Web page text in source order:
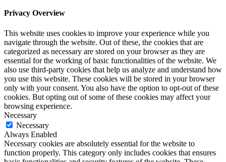
Privacy Overview
This website uses cookies to improve your experience while you
navigate through the website. Out of these, the cookies that are
categorized as necessary are stored on your browser as they are
essential for the working of basic functionalities of the website. We
also use third-party cookies that help us analyze and understand how
you use this website. These cookies will be stored in your browser
only with your consent. You also have the option to opt-out of these
cookies. But opting out of some of these cookies may affect your
browsing experience.
Necessary
Necessary
Always Enabled
Necessary cookies are absolutely essential for the website to
function properly. This category only includes cookies that ensures